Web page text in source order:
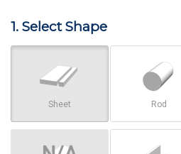
1. Select Shape
Sheet Rod